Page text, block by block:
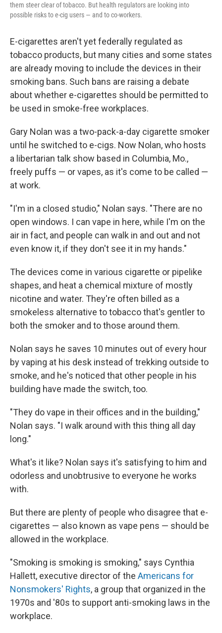
them steer clear of tobacco. But health regulators are looking into
possible risks to e-cig users — and to co-workers.
E-cigarettes aren't yet federally regulated as
tobacco products, but many cities and some states
are already moving to include the devices in their
smoking bans. Such bans are raising a debate
about whether e-cigarettes should be permitted to
be used in smoke-free workplaces.
Gary Nolan was a two-pack-a-day cigarette smoker
until he switched to e-cigs. Now Nolan, who hosts
a libertarian talk show based in Columbia, Mo.,
freely puffs — or vapes, as it's come to be called —
at work.
"I'm in a closed studio," Nolan says. "There are no
open windows. I can vape in here, while I'm on the
air in fact, and people can walk in and out and not
even know it, if they don't see it in my hands."
The devices come in various cigarette or pipelike
shapes, and heat a chemical mixture of mostly
nicotine and water. They're often billed as a
smokeless alternative to tobacco that's gentler to
both the smoker and to those around them.
Nolan says he saves 10 minutes out of every hour
by vaping at his desk instead of trekking outside to
smoke, and he's noticed that other people in his
building have made the switch, too.
"They do vape in their offices and in the building,"
Nolan says. "I walk around with this thing all day
long."
What's it like? Nolan says it's satisfying to him and
odorless and unobtrusive to everyone he works
with.
But there are plenty of people who disagree that e-
cigarettes — also known as vape pens — should be
allowed in the workplace.
"Smoking is smoking is smoking," says Cynthia
Hallett, executive director of the Americans for
Nonsmokers' Rights, a group that organized in the
1970s and '80s to support anti-smoking laws in the
workplace.